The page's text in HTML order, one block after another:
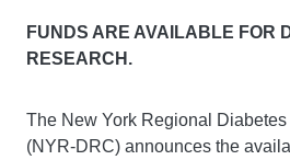
FUNDS ARE AVAILABLE FOR
RESEARCH.
The New York Regional
(NYR-DRC) announces the